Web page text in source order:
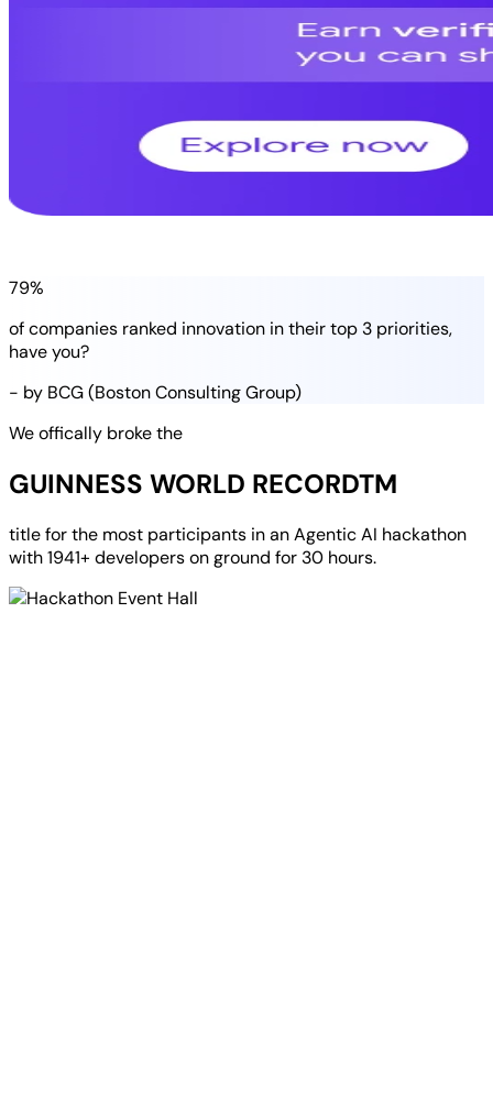
79%
of companies ranked innovation in theirtop 3 priorities,
have you?
- by BCG (Boston Consulting Group)
We offically broke the
GUINNESS WORLD RECORDTM
title for the most participants in anAgentic AI hackathon
with1941+ developerson ground for 30 hours.